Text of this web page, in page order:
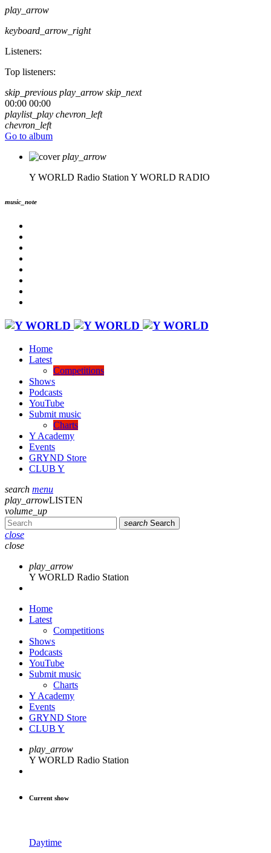
play_arrow
keyboard_arrow_right
Listeners:
Top listeners:
skip_previous play_arrow skip_next
00:00 00:00
playlist_play chevron_left
chevron_left
Go to album
play_arrow
Y WORLD Radio Station Y WORLD RADIO
music_note
Home
Latest
Competitions
Shows
Podcasts
YouTube
Submit music
Charts
Y Academy
Events
GRYND Store
CLUB Y
search menu
play_arrowLISTEN
volume_up
search Search
close
close
play_arrow
Y WORLD Radio Station
Home
Latest
Competitions
Shows
Podcasts
YouTube
Submit music
Charts
Y Academy
Events
GRYND Store
CLUB Y
play_arrow
Y WORLD Radio Station
Current show
Daytime